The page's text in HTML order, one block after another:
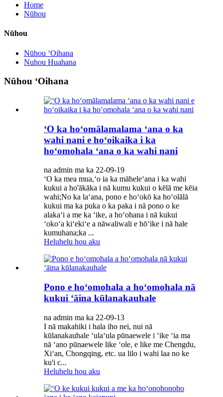
Home
Nūhou
Nūhou
Nūhou ʻOihana
Nuhou Huahana
Nūhou ʻOihana
ʻO ka hoʻomālamalama ʻana o ka
wahi nani e hoʻoikaika i ka
hoʻomohala ʻana o ka wahi nani
na admin ma ka 22-09-19
ʻO ka mea mua,ʻo ia ka māheleʻana i ka wahi
kukui a ho'ākāka i nā kumu kukui o kēlā me kēia
wahi;No ka laʻana, pono e hoʻokō ka hoʻolālā
kukui ma ka puka o ka paka i nā pono o ke
alakaʻi a me ka ʻike, a hoʻohana i nā kukui
ʻokoʻa kiʻekiʻe a nāwaliwali e hōʻike i nā hale
kumuhana;ka ...
Heluhelu hou aku
Pono e hoʻomohala a hoʻomohala nā
kukui ʻāina kūlanakauhale
na admin ma ka 22-09-13
I nā makahiki i hala iho nei, nui nā
kūlanakauhale ʻulaʻula pūnaewele i ʻike ʻia ma
nā ʻano pūnaewele like ʻole, e like me Chengdu,
Xiʻan, Chongqing, etc. ua lilo i wahi laa no ke
ku'i c...
Heluhelu hou aku